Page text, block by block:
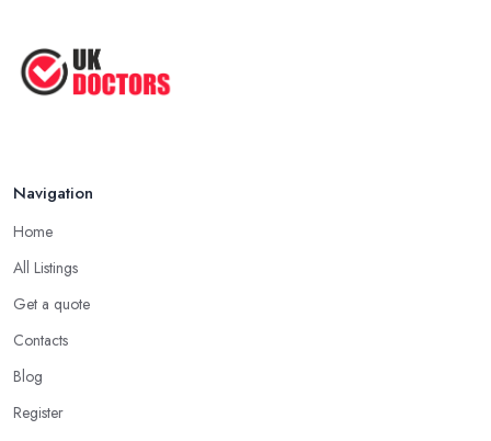
Navigation
Home
All Listings
Get a quote
Contacts
Blog
Register